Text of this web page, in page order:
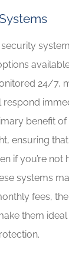
24/7,
respond
benefit
ensuring
if you’re
systems
fees,
them